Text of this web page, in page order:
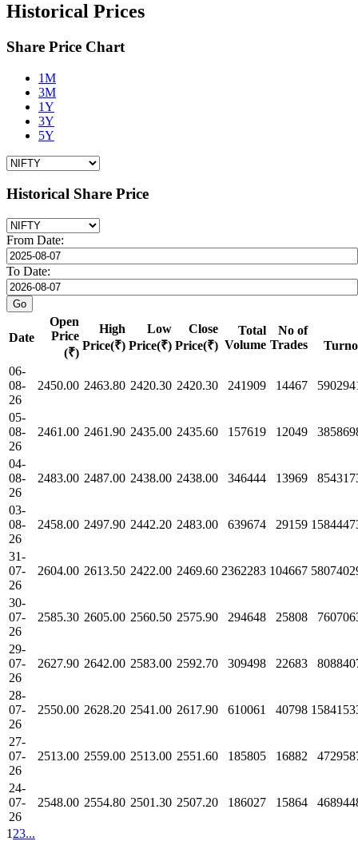
Historical Prices
Share Price Chart
1M
3M
1Y
3Y
5Y
Historical Share Price
From Date:
To Date:
Date
Open
Price
(₹)
High
Price(₹)
Low
Price(₹)
Close
Price(₹)
Total
Volume
No of
Trades
06-
08-
26
2450.00 2463.80 2420.30 2420.30 241909 14467
05-
08-
26
2461.00 2461.90 2435.00 2435.60 157619 12049
04-
08-
26
2483.00 2487.00 2438.00 2438.00 346444 13969
03-
08-
26
2458.00 2497.90 2442.20 2483.00 639674 29159
31-
07-
26
2604.00 2613.50 2422.00 2469.60 2362283 104667
30-
07-
26
2585.30 2605.00 2560.50 2575.90 294648 25808
29-
07-
26
2627.90 2642.00 2583.00 2592.70 309498 22683
28-
07-
26
2550.00 2628.20 2541.00 2617.90 610061 40798
27-
07-
26
2513.00 2559.00 2513.00 2551.60 185805 16882
24-
07-
26
2548.00 2554.80 2501.30 2507.20 186027 15864
1 23...